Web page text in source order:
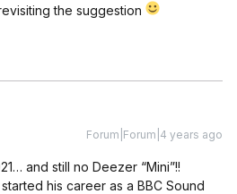
the suggestion
Forum|Forum|4 years ago
and still no Deezer “Mini”!!
his career as a BBC Sound